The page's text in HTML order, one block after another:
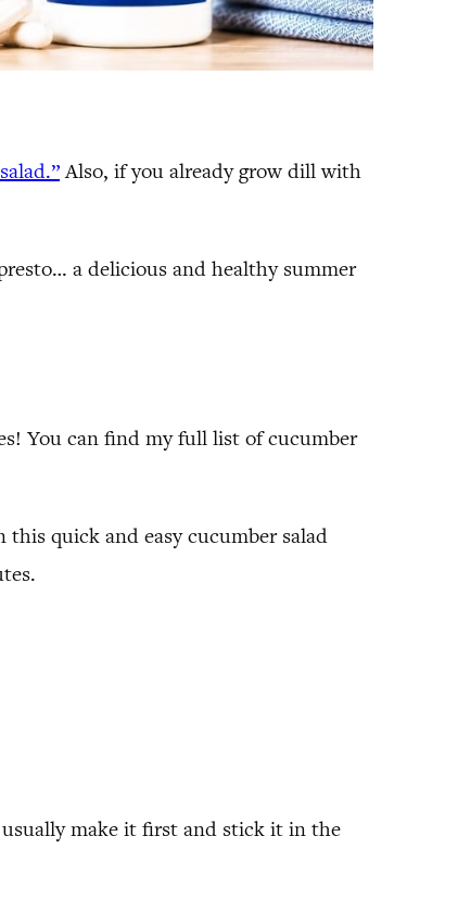
Also, if you already grow dill with
a delicious and healthy summer
You can find my full list of cucumber
quick and easy cucumber salad
make it first and stick it in the